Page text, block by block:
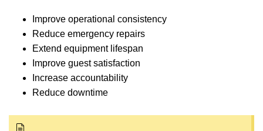
Improve operational consistency
Reduce emergency repairs
Extend equipment lifespan
Improve guest satisfaction
Increase accountability
Reduce downtime